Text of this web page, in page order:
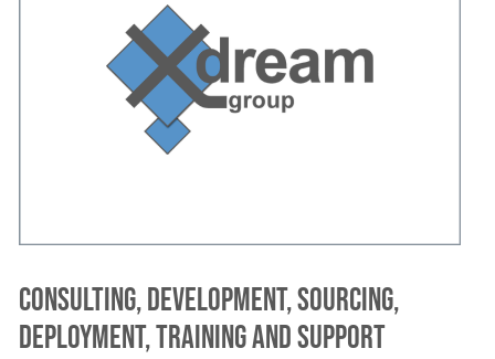
Consulting, development, sourcing,
deployment, training and support